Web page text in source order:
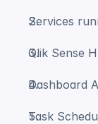
Services
Qlik Sense
Dashboard
Task